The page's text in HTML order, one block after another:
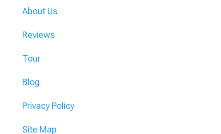
About Us
Reviews
Tour
Blog
Privacy Policy
Site Map